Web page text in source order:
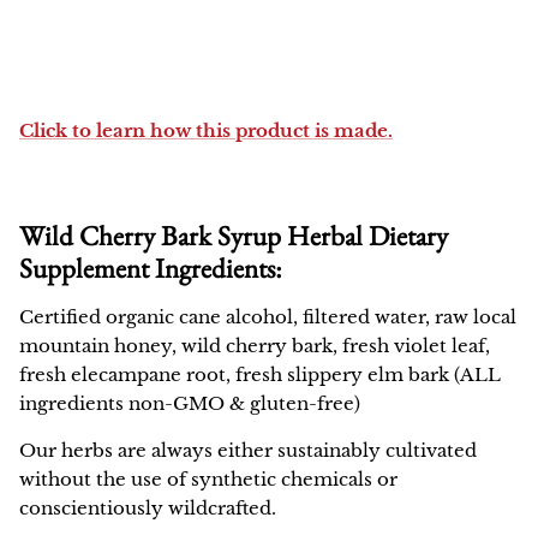
Click to learn how this product is made.
Wild Cherry Bark Syrup Herbal Dietary
Supplement Ingredients:
Certified organic cane alcohol, filtered water, raw local
mountain honey, wild cherry bark, fresh violet leaf,
fresh elecampane root, fresh slippery elm bark (ALL
ingredients non-GMO & gluten-free)
Our herbs are always either sustainably cultivated
without the use of synthetic chemicals or
conscientiously wildcrafted.